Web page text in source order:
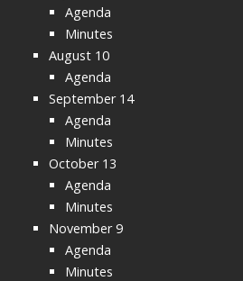
Agenda
Minutes
August 10
Agenda
September 14
Agenda
Minutes
October 13
Agenda
Minutes
November 9
Agenda
Minutes